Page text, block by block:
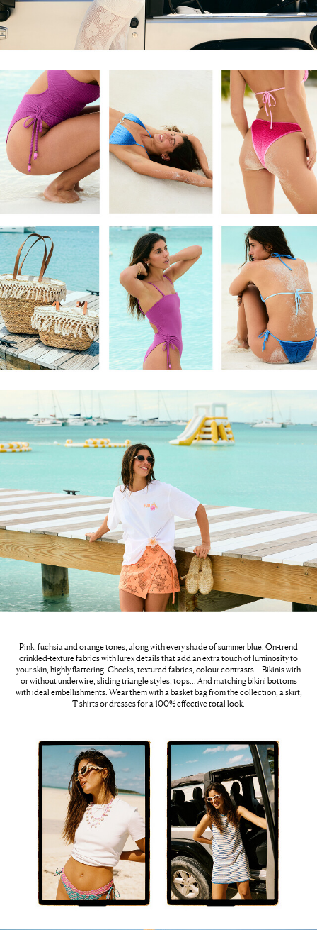
Pink, fuchsia and orange tones, along with every shade of summer blue. On-trend
crinkled-texture fabrics with lurex details that add an extra touch of luminosity to
your skin, highly flattering. Checks, textured fabrics, colour contrasts… Bikinis with
or without underwire, sliding triangle styles, tops… And matching bikini bottoms
with ideal embellishments. Wear them with a basket bag from the collection, a skirt,
T-shirts or dresses for a 100% effective total look.